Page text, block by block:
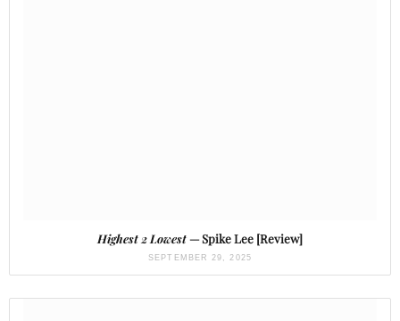
Highest 2 Lowest— Spike Lee [Review]
SEPTEMBER 29, 2025